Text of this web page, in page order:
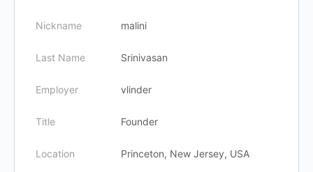
Nickname malini
Last Name Srinivasan
Employer vlinder
Title Founder
Location Princeton, New Jersey, USA